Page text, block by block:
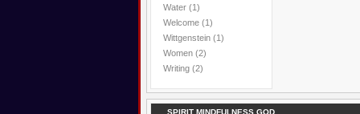
Water (1)
Welcome (1)
Wittgenstein (1)
Women (2)
Writing (2)